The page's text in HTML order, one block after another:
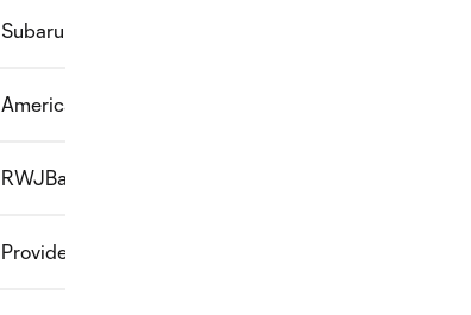
Subaru Park and WSFS Bank Sportsplex
America First Field
RWJBarnabas Health Red Bulls Performance Center
Providence Swedish Performance Center & Clubhouse